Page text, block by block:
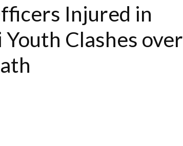
Injured in
Clashes over